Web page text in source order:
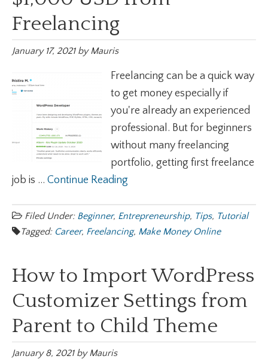
Freelancing
January 17, 2021byMauris
Freelancing can be a quick way
to get money especially if
you're already an experienced
professional. But for beginners
without many freelancing
portfolio, getting first freelance
job is ... Continue Reading
Filed Under: Beginner, Entrepreneurship, Tips, Tutorial
Tagged: Career, Freelancing, Make Money Online
How to Import WordPress
Customizer Settings from
Parent to Child Theme
January 8, 2021byMauris